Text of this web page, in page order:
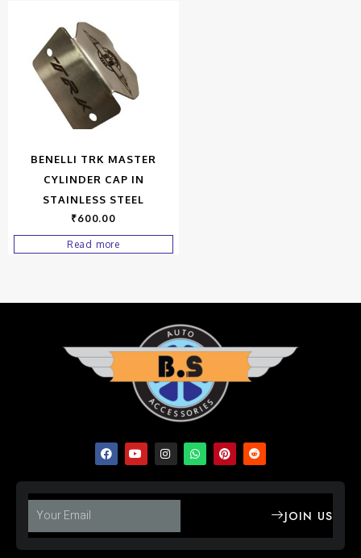
BENELLI TRK MASTER
CYLINDER CAP IN
STAINLESS STEEL
₹600.00
Read more
JOIN US